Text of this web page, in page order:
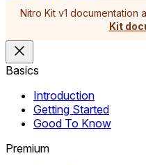
Nitro Kit v1 documentation
Kit
Basics
Introduction
Getting Started
Good To Know
Premium